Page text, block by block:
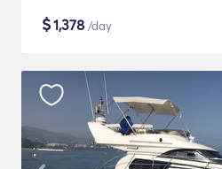
$1,378 /day